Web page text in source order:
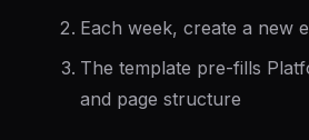
Each week, create a new
The template pre-fills
and page structure